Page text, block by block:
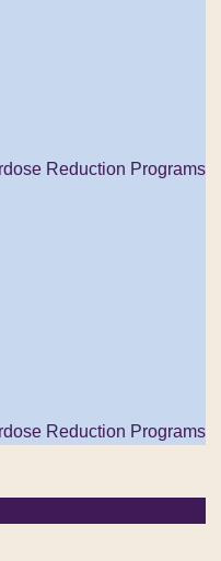
Reduction Programs
Reduction Programs